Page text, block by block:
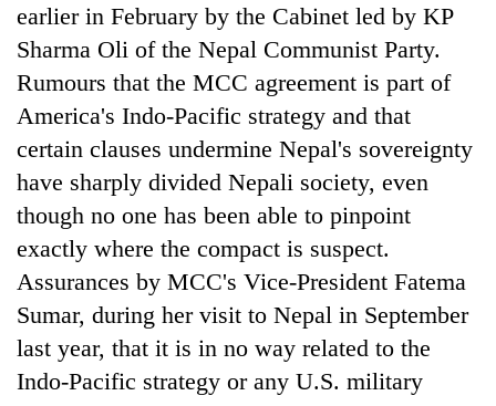
earlier in February by the Cabinet led by KP
Sharma Oli of the Nepal Communist Party.
Rumours that the MCC agreement is part of
America's Indo-Pacific strategy and that
certain clauses undermine Nepal's sovereignty
have sharply divided Nepali society, even
though no one has been able to pinpoint
exactly where the compact is suspect.
Assurances by MCC's Vice-President Fatema
Sumar, during her visit to Nepal in September
last year, that it is in no way related to the
Indo-Pacific strategy or any U.S. military